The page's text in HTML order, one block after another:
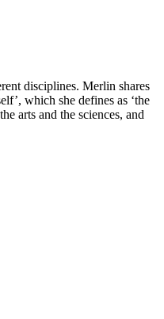
disciplines. Merlin shares
which she defines as ‘the
arts and the sciences, and